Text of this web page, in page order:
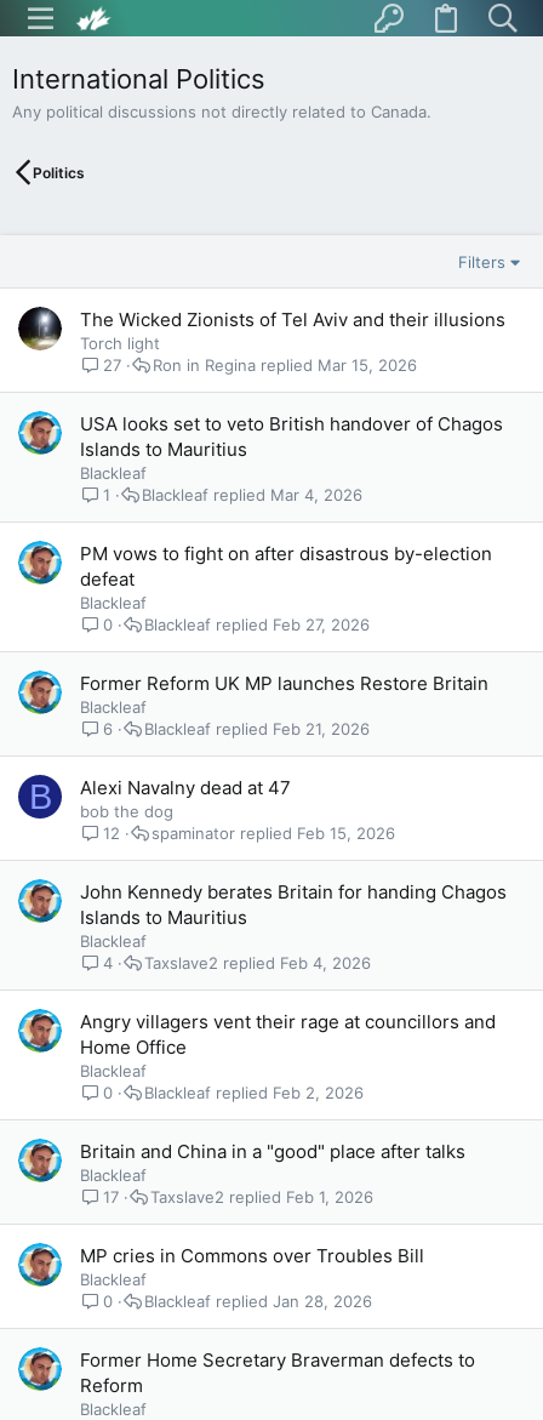
International Politics
Any political discussions not directly related to Canada.
Politics
Filters
The Wicked Zionists of Tel Aviv and their illusions
Torch light
27
Mar 15, 2026
Ron in Regina
USA looks set to veto British handover of Chagos
Islands to Mauritius
Blackleaf
1
Mar 4, 2026
Blackleaf
PM vows to fight on after disastrous by-election
defeat
Blackleaf
0
Feb 27, 2026
Blackleaf
Former Reform UK MP launches Restore Britain
Blackleaf
6
Feb 21, 2026
Blackleaf
B Alexi Navalny dead at 47
bob the dog
12
Feb 15, 2026
spaminator
John Kennedy berates Britain for handing Chagos
Islands to Mauritius
Blackleaf
4
Feb 4, 2026
Taxslave2
Angry villagers vent their rage at councillors and
Home Office
Blackleaf
0
Feb 2, 2026
Blackleaf
Britain and China in a "good" place after talks
Blackleaf
17
Feb 1, 2026
Taxslave2
MP cries in Commons over Troubles Bill
Blackleaf
0
Jan 28, 2026
Blackleaf
Former Home Secretary Braverman defects to
Reform
Blackleaf